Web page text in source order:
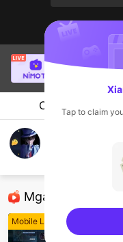
Mobile
Chat
Mga
Mobile Legends
sentinelStart
Tap to claim